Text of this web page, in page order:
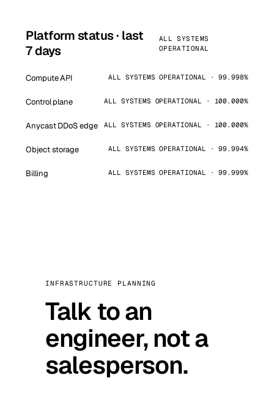
Platform status · last
7 days
ALL SYSTEMS
OPERATIONAL
Compute API ALL SYSTEMS OPERATIONAL · 99.998%
Control plane ALL SYSTEMS OPERATIONAL · 100.000%
Anycast DDoS edge ALL SYSTEMS OPERATIONAL · 100.000%
Object storage ALL SYSTEMS OPERATIONAL · 99.994%
Billing ALL SYSTEMS OPERATIONAL · 99.999%
INFRASTRUCTURE PLANNING
Talk to an
engineer, not a
salesperson.